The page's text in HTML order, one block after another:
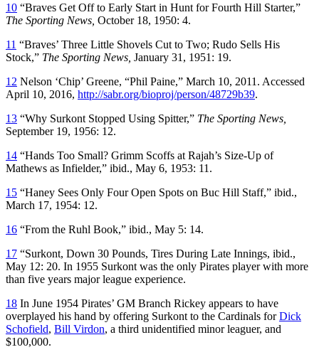
10 “Braves Get Off to Early Start in Hunt for Fourth Hill Starter,”
The Sporting News, October 18, 1950: 4.
11 “Braves’ Three Little Shovels Cut to Two; Rudo Sells His
Stock,” The Sporting News, January 31, 1951: 19.
12 Nelson ‘Chip’ Greene, “Phil Paine,” March 10, 2011. Accessed
April 10, 2016, http://sabr.org/bioproj/person/48729b39.
13 “Why Surkont Stopped Using Spitter,” The Sporting News,
September 19, 1956: 12.
14 “Hands Too Small? Grimm Scoffs at Rajah’s Size-Up of
Mathews as Infielder,” ibid., May 6, 1953: 11.
15 “Haney Sees Only Four Open Spots on Buc Hill Staff,” ibid.,
March 17, 1954: 12.
16 “From the Ruhl Book,” ibid., May 5: 14.
17 “Surkont, Down 30 Pounds, Tires During Late Innings, ibid.,
May 12: 20. In 1955 Surkont was the only Pirates player with more
than five years major league experience.
18 In June 1954 Pirates’ GM Branch Rickey appears to have
overplayed his hand by offering Surkont to the Cardinals forDick
Schofield, Bill Virdon, a third unidentified minor leaguer, and
$100,000.